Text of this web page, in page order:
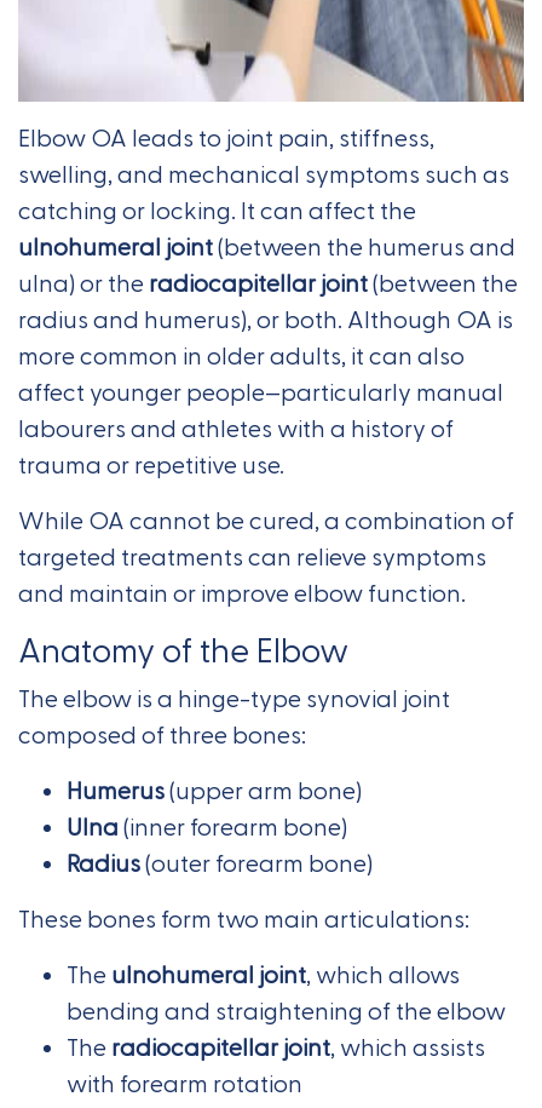
Elbow OA leads to joint pain, stiffness,
swelling, and mechanical symptoms such as
catching or locking. It can affect the
ulnohumeral joint(between the humerus and
ulna) or the radiocapitellar joint(between the
radius and humerus), or both. Although OA is
more common in older adults, it can also
affect younger people—particularly manual
labourers and athletes with a history of
trauma or repetitive use.
While OA cannot be cured, a combination of
targeted treatments can relieve symptoms
and maintain or improve elbow function.
Anatomy of the Elbow
The elbow is a hinge-type synovial joint
composed of three bones:
Humerus(upper arm bone)
Ulna(inner forearm bone)
Radius(outer forearm bone)
These bones form two main articulations:
The ulnohumeral joint, which allows
bending and straightening of the elbow
The radiocapitellar joint, which assists
with forearm rotation